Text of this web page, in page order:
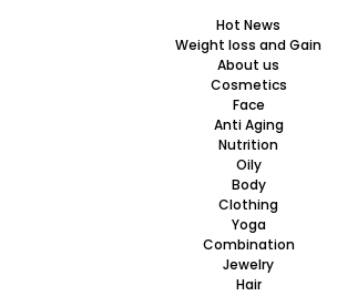
Hot News
Weight loss and Gain
About us
Cosmetics
Face
Anti Aging
Nutrition
Oily
Body
Clothing
Yoga
Combination
Jewelry
Hair